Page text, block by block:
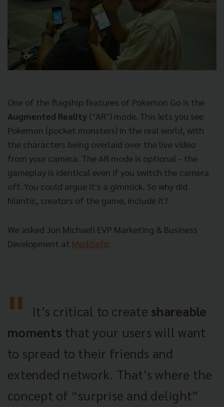
One of the flagship features of Pokemon Go is the
Augmented Reality ("AR") mode. This lets you see
Pokemon (pocket monsters) in the real world, with
the characters being overlaid over the live video
from your camera. The AR mode is optional - the
gameplay is identical even if you switch the camera
off. You could argue it's a gimmick. So why did
Niantic, creators of the game, include it?
We asked Jon Michaeli EVP Marketing & Business
Development at MediSafe:
It’s critical to create shareable
moments that your users will want
to spread to their friends and
extended network. That’s where the
concept of “surprise and delight”